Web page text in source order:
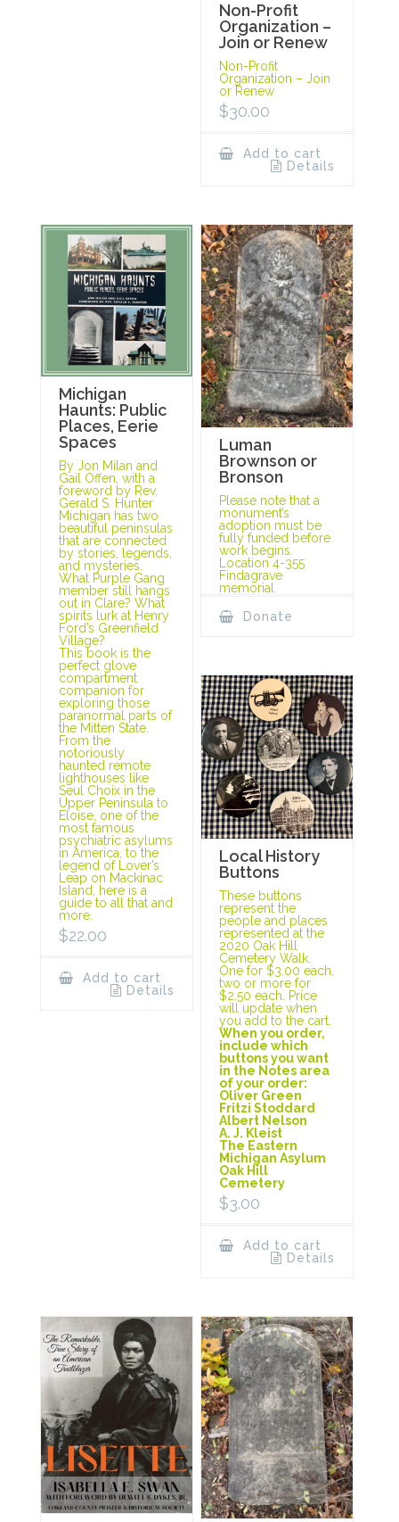
Non-Profit
Organization –
Join or Renew
Non-Profit
Organization – Join
or Renew
$30.00
Add to cart
Details
Michigan
Haunts: Public
Places, Eerie
Spaces
By Jon Milan and
Gail Offen, with a
foreword by Rev.
Gerald S. Hunter
Michigan has two
beautiful peninsulas
that are connected
by stories, legends,
and mysteries.
What Purple Gang
member still hangs
out in Clare? What
spirits lurk at Henry
Ford’s Greenfield
Village?
This book is the
perfect glove
compartment
companion for
exploring those
paranormal parts of
the Mitten State.
From the
notoriously
haunted remote
lighthouses like
Seul Choix in the
Upper Peninsula to
Eloise, one of the
most famous
psychiatric asylums
in America, to the
legend of Lover’s
Leap on Mackinac
Island, here is a
guide to all that and
more.
$22.00
Add to cart
Details
Luman
Brownson or
Bronson
Please note that a
monument’s
adoption must be
fully funded before
work begins.
Location 4-355
Findagrave
memorial
Donate
Local History
Buttons
These buttons
represent the
people and places
represented at the
2020 Oak Hill
Cemetery Walk.
One for $3.00 each,
two or more for
$2.50 each. Price
will update when
you add to the cart.
When you order,
include which
buttons you want
in the Notes area
of your order:
Oliver Green
Fritzi Stoddard
Albert Nelson
A. J. Kleist
The Eastern
Michigan Asylum
Oak Hill
Cemetery
$3.00
Add to cart
Details